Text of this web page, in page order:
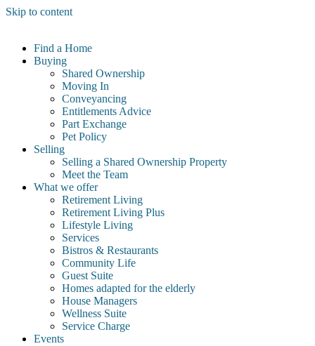
Skip to content
Find a Home
Buying
Shared Ownership
Moving In
Conveyancing
Entitlements Advice
Part Exchange
Pet Policy
Selling
Selling a Shared Ownership Property
Meet the Team
What we offer
Retirement Living
Retirement Living Plus
Lifestyle Living
Services
Bistros & Restaurants
Community Life
Guest Suite
Homes adapted for the elderly
House Managers
Wellness Suite
Service Charge
Events